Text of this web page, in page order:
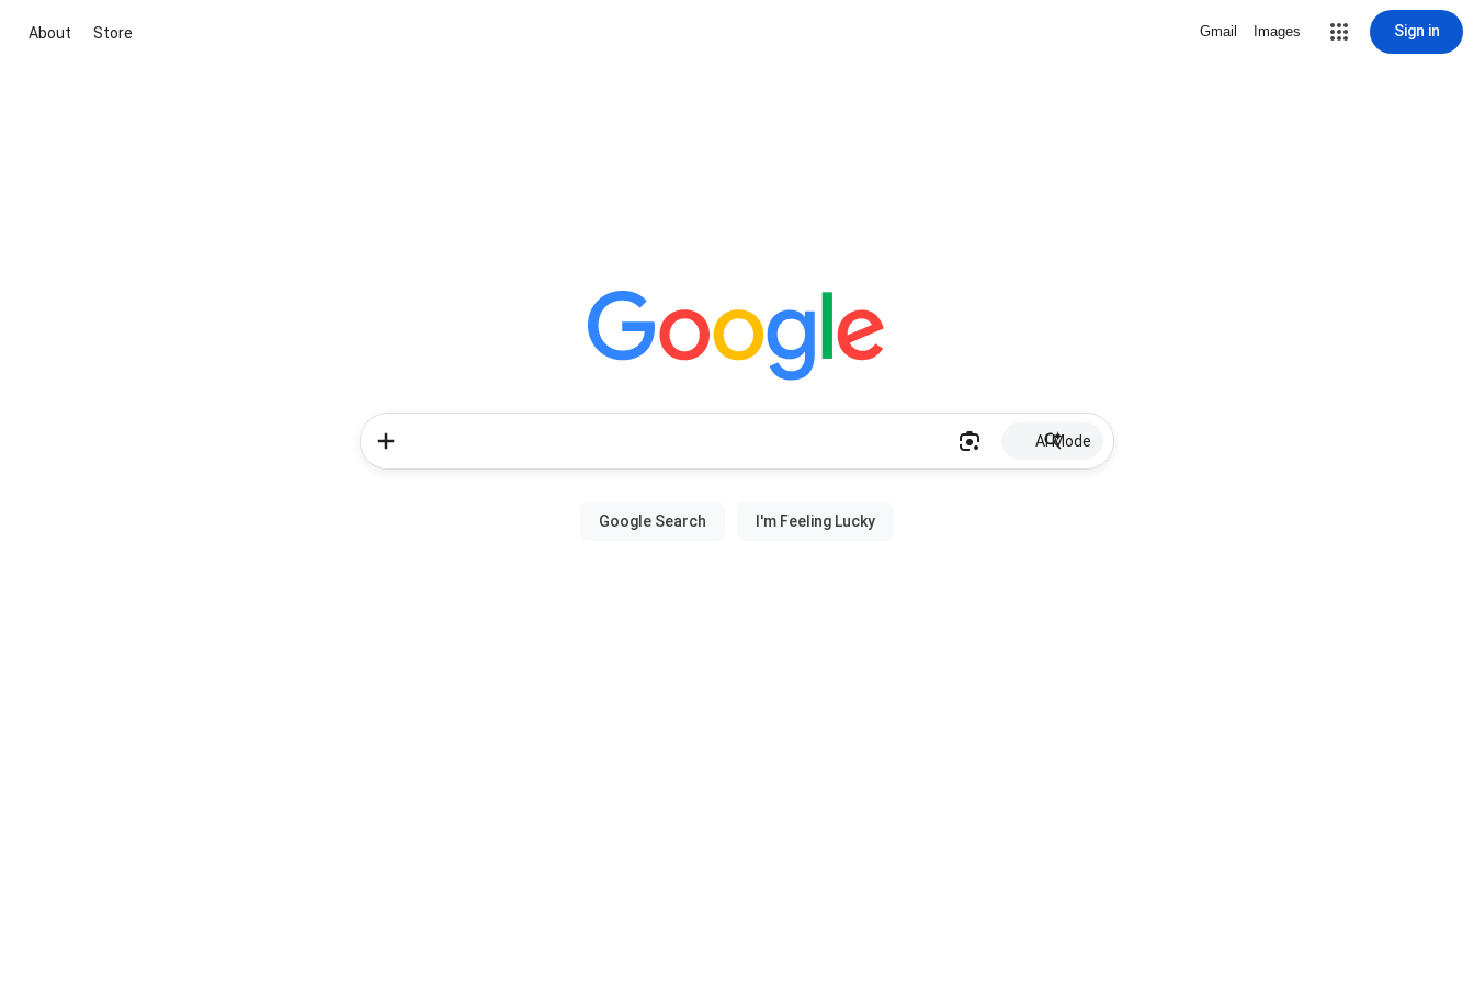
About Store Gmail Images Sign in
AI Mode